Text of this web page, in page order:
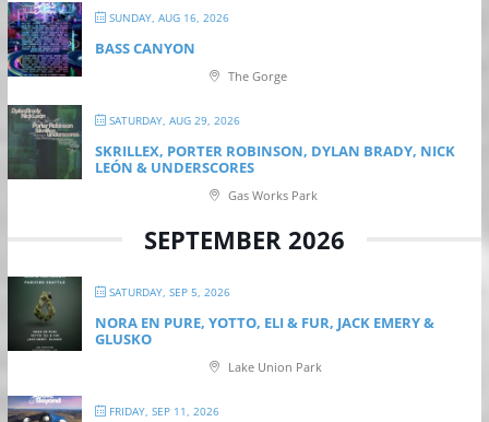
SUNDAY, AUG 16, 2026
BASS CANYON
The Gorge
SATURDAY, AUG 29, 2026
SKRILLEX, PORTER ROBINSON, DYLAN BRADY, NICK
LEÓN & UNDERSCORES
Gas Works Park
SEPTEMBER 2026
SATURDAY, SEP 5, 2026
NORA EN PURE, YOTTO, ELI & FUR, JACK EMERY &
GLUSKO
Lake Union Park
FRIDAY, SEP 11, 2026